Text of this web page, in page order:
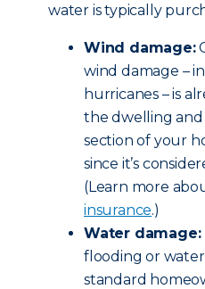
water is typically
Wind damage:
wind damage –
hurricanes – is
the dwelling
section of your
since it’s
(Learn more
insurance.)
Water damage:
flooding or
standard